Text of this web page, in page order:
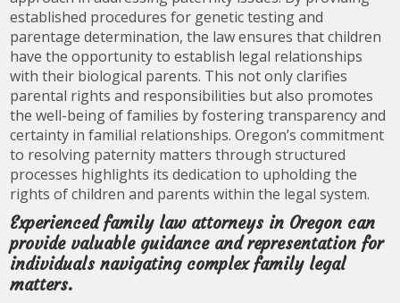
established procedures for genetic testing and
parentage determination, the law ensures that children
have the opportunity to establish legal relationships
with their biological parents. This not only clarifies
parental rights and responsibilities but also promotes
the well-being of families by fostering transparency and
certainty in familial relationships. Oregon’s commitment
to resolving paternity matters through structured
processes highlights its dedication to upholding the
rights of children and parents within the legal system.
Experienced family law attorneys in Oregon can
provide valuable guidance and representation for
individuals navigating complex family legal
matters.